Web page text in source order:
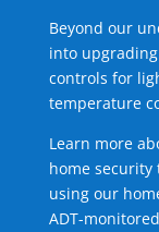
Beyond our
into
controls for
temperature
Learn more
home security
using our
ADT-